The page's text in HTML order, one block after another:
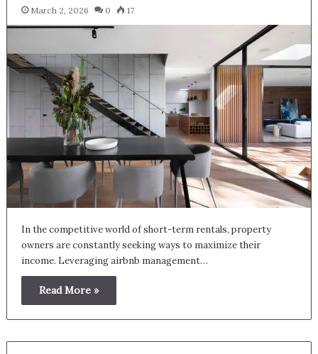
March 2, 2026 0 17
In the competitive world of short-term rentals, property
owners are constantly seeking ways to maximize their
income. Leveraging airbnb management…
Read More »